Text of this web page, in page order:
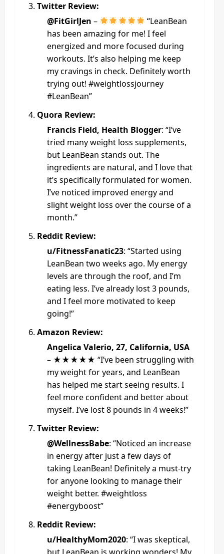
Twitter Review:
@FitGirlJen –
“LeanBean
has been amazing for me! I feel
energized and more focused during
workouts. It’s also helping me keep
my cravings in check. Definitely worth
trying out! #weightlossjourney
#LeanBean”
Quora Review:
Francis Field, Health Blogger: “I’ve
tried many weight loss supplements,
but LeanBean stands out. The
ingredients are natural, and I love that
it’s specifically formulated for women.
I’ve noticed improved energy and
slight weight loss over the course of a
month.”
Reddit Review:
u/FitnessFanatic23: “Started using
LeanBean two weeks ago. My energy
levels are through the roof, and I’m
eating less. I’ve already lost 3 pounds,
and I feel more motivated to keep
going!”
Amazon Review:
Angelica Valerio, 27, California, USA
– ★★★★★ “I’ve been struggling with
my weight for years, and LeanBean
has helped me start seeing results. I
feel more confident and better about
myself. I’ve lost 8 pounds in 4 weeks!”
Twitter Review:
@WellnessBabe: “Noticed an increase
in energy after just a few days of
taking LeanBean! Definitely a must-try
for anyone looking to manage their
weight better. #weightloss
#energyboost”
Reddit Review:
u/HealthyMom2020: “I was skeptical,